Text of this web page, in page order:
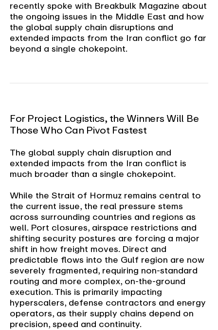
recently spoke with Breakbulk Magazine about
the ongoing issues in the Middle East and how
the global supply chain disruptions and
extended impacts from the Iran conflict go far
beyond a single chokepoint.
For Project Logistics, the Winners Will Be
Those Who Can Pivot Fastest
The global supply chain disruption and
extended impacts from the Iran conflict is
much broader than a single chokepoint.
While the Strait of Hormuz remains central to
the current issue, the real pressure stems
across surrounding countries and regions as
well. Port closures, airspace restrictions and
shifting security postures are forcing a major
shift in how freight moves. Direct and
predictable flows into the Gulf region are now
severely fragmented, requiring non-standard
routing and more complex, on-the-ground
execution. This is primarily impacting
hyperscalers, defense contractors and energy
operators, as their supply chains depend on
precision, speed and continuity.